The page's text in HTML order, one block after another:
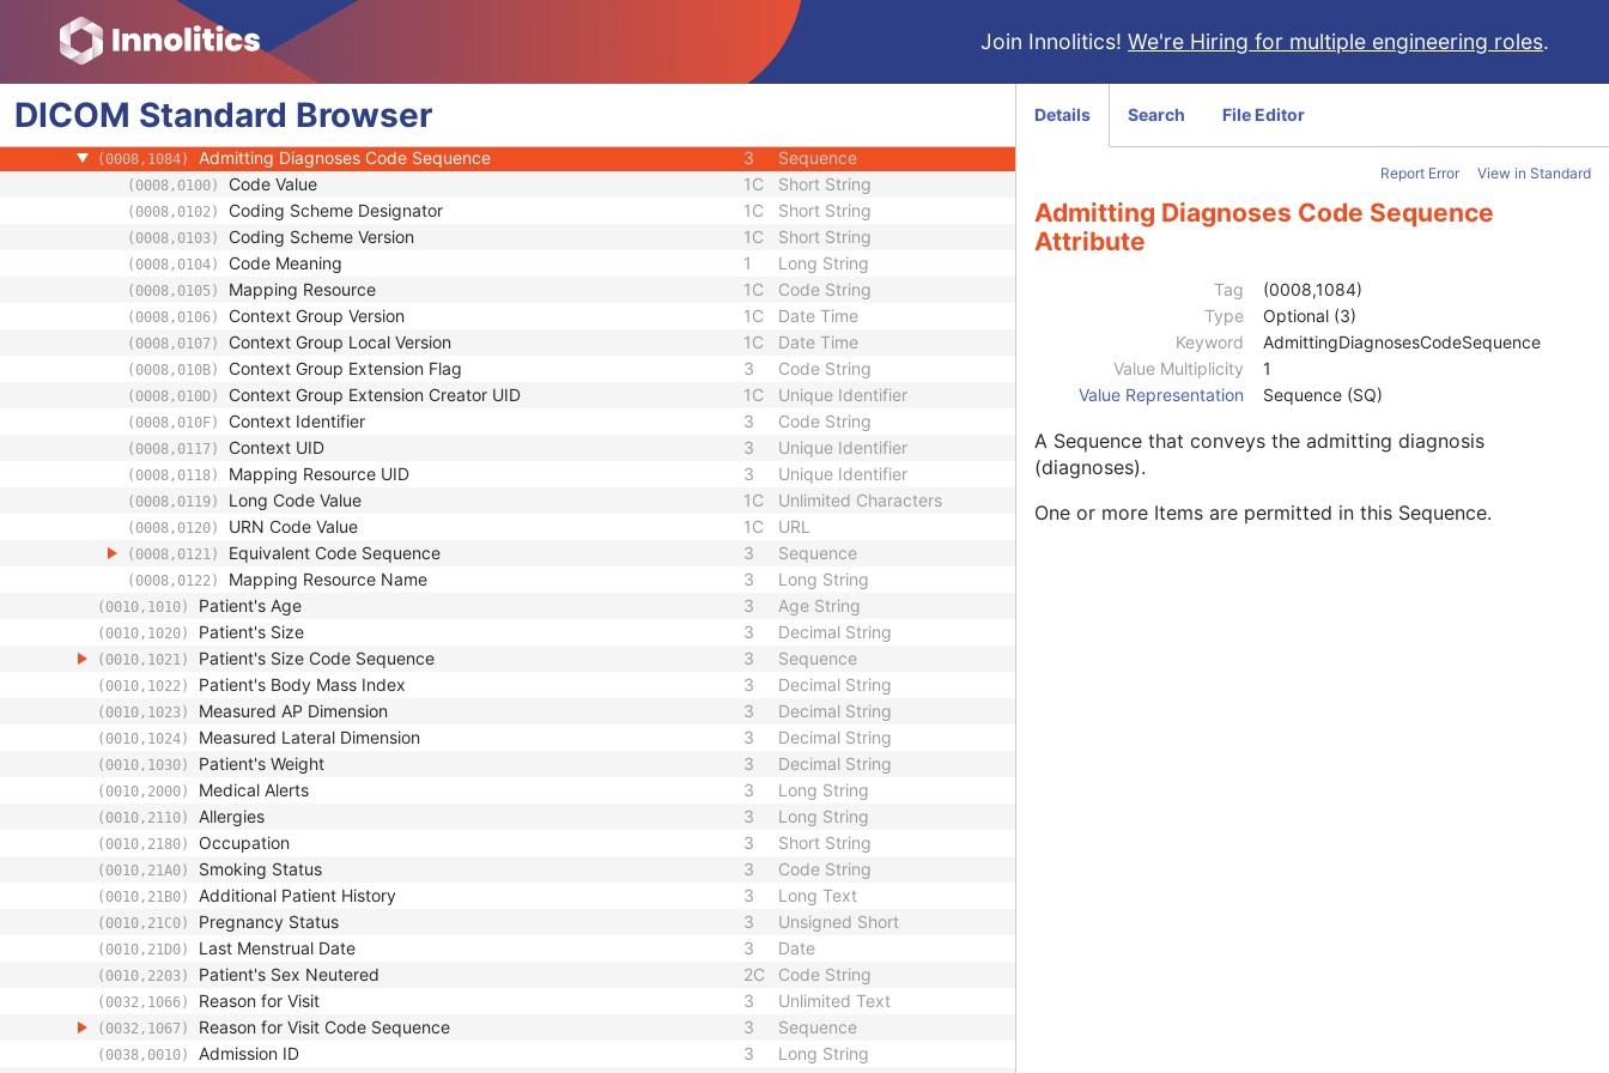
Join Innolitics! We're Hiring for multiple engineering roles.
DICOM Standard Browser
Patient
Module - Patient
Clinical Trial Subject
Module - Patient
M
Patient Study
(0008,1080) Admitting Diagnoses Description
(0008,1084) Admitting Diagnoses Code Sequence 3 Sequence
(0008,0100) Code Value 1C Short String
(0008,0102) Coding Scheme Designator 1C Short String
(0008,0103) Coding Scheme Version 1C Short String
(0008,0104) Code Meaning 1 Long String
(0008,0105) Mapping Resource 1C Code String
(0008,0106) Context Group Version 1C Date Time
(0008,0107) Context Group Local Version 1C Date Time
(0008,010B) Context Group Extension Flag 3 Code String
(0008,010D) Context Group Extension Creator UID 1C Unique Identifier
(0008,010F) Context Identifier 3 Code String
(0008,0117) Context UID 3 Unique Identifier
(0008,0118) Mapping Resource UID 3 Unique Identifier
(0008,0119) Long Code Value 1C Unlimited Characters
(0008,0120) URN Code Value 1C URL
(0008,0121) Equivalent Code Sequence 3 Sequence
(0008,0122) Mapping Resource Name 3 Long String
(0010,1010) Patient's Age 3 Age String
(0010,1020) Patient's Size 3 Decimal String
(0010,1021) Patient's Size Code Sequence 3 Sequence
(0010,1022) Patient's Body Mass Index 3 Decimal String
(0010,1023) Measured AP Dimension 3 Decimal String
(0010,1024) Measured Lateral Dimension 3 Decimal String
(0010,1030) Patient's Weight 3 Decimal String
(0010,2000) Medical Alerts 3 Long String
(0010,2110) Allergies 3 Long String
(0010,2180) Occupation 3 Short String
(0010,21A0) Smoking Status 3 Code String
(0010,21B0) Additional Patient History 3 Long Text
(0010,21C0) Pregnancy Status 3 Unsigned Short
(0010,21D0) Last Menstrual Date 3 Date
(0010,2203) Patient's Sex Neutered 2C Code String
(0032,1066) Reason for Visit 3 Unlimited Text
(0032,1067) Reason for Visit Code Sequence 3 Sequence
(0038,0010) Admission ID 3
Long String
Details Search File Editor
Report Error View in Standard
Admitting Diagnoses Code Sequence
Attribute
Tag
(0008,1084)
Type
Optional (3)
Keyword
AdmittingDiagnosesCodeSequence
Value Multiplicity
1
Value Representation
Sequence (SQ)
A Sequence that conveys the admitting diagnosis
(diagnoses).
One or more Items are permitted in this Sequence.